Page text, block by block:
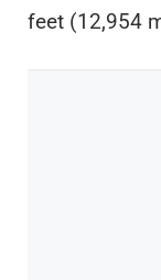
feet (12,954